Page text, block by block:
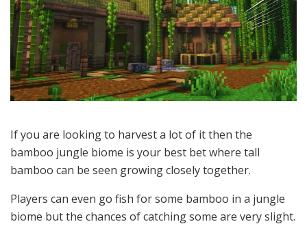
If you are looking to harvest a lot of it then the
bamboo jungle biome is your best bet where tall
bamboo can be seen growing closely together.
Players can even go fish for some bamboo in a jungle
biome but the chances of catching some are very slight.